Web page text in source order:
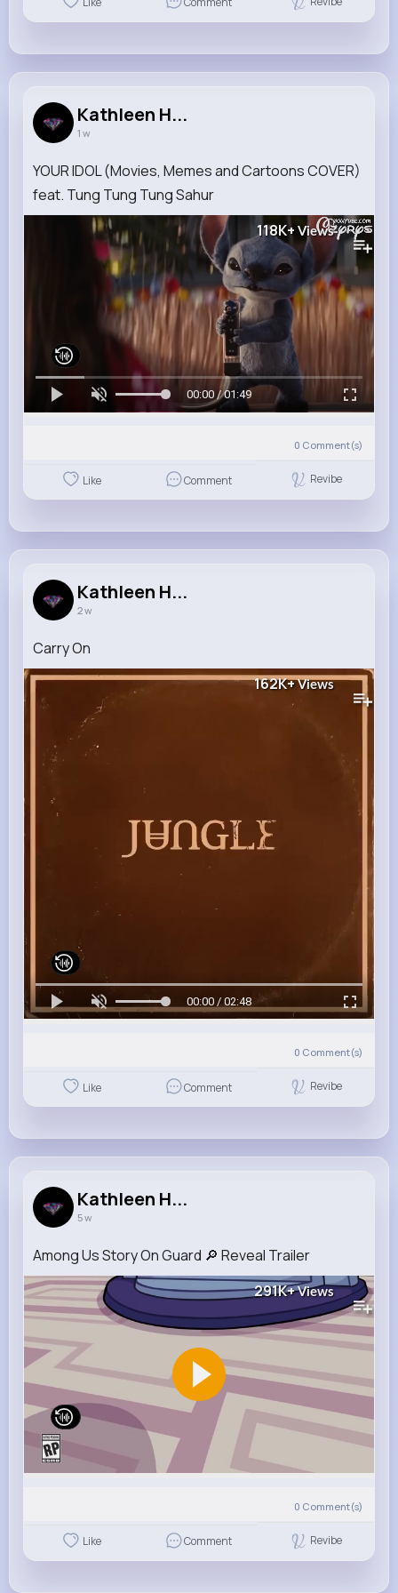
Kathleen H...
1 w
YOUR IDOL (Movies, Memes and Cartoons COVER)
feat. Tung Tung Tung Sahur
118K+ Views
00:00 / 01:49
0 Comment(s)
Like Comment Revibe
Kathleen H...
2 w
Carry On
162K+ Views
00:00 / 02:48
0 Comment(s)
Like Comment Revibe
Kathleen H...
5 w
Among Us Story On Guard 🔎 Reveal Trailer
291K+Views
0 Comment(s)
Like Comment Revibe